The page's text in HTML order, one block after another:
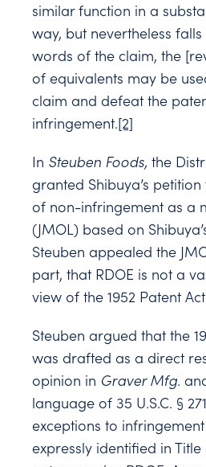
similar function in a
way, but nevertheless
words of the claim, the
of equivalents may be
claim and defeat the
infringement.[2]
In Steuben Foods, the
granted Shibuya’s
of non-infringement as a
(JMOL) based on
Steuben appealed the
part, that RDOE is not a
view of the 1952 Patent
Steuben argued that the
was drafted as a direct
opinion in Graver Mfg.
language of 35 U.S.C. §
exceptions to
expressly identified in